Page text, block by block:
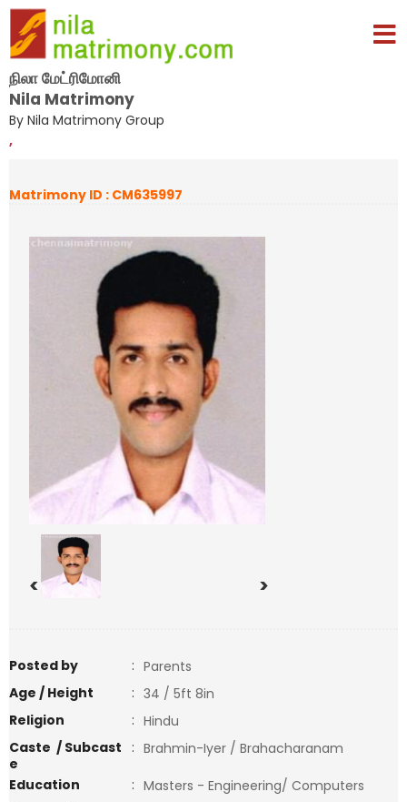
நிலா மேட்ரிமோனி
Nila Matrimony
By Nila Matrimony Group
,
Matrimony ID : CM635997
< >
Posted by : Parents
Age / Height
: 34 / 5ft 8in
Religion
: Hindu
Caste / Subcast
e
: Brahmin-Iyer / Brahacharanam
Education
: Masters - Engineering/ Computers